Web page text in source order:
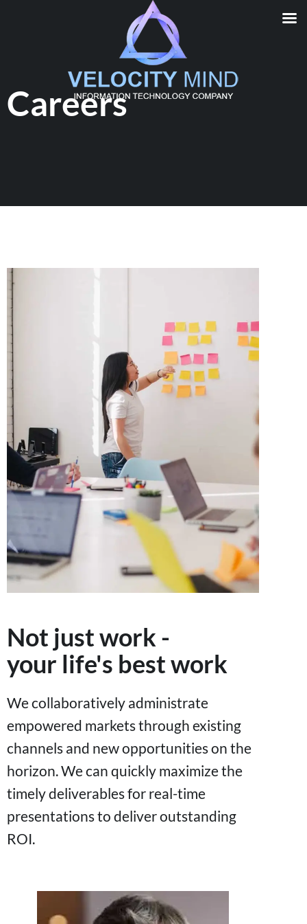
Careers
Not just work -
your life's best work
We collaboratively administrate
empowered markets through existing
channels and new opportunities on the
horizon. We can quickly maximize the
timely deliverables for real-time
presentations to deliver outstanding
ROI.